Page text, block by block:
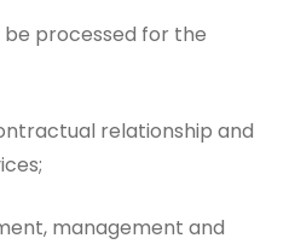
processed for the
relationship and
management and